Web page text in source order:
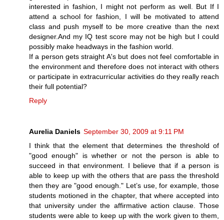
interested in fashion, I might not perform as well. But If I
attend a school for fashion, I will be motivated to attend
class and push myself to be more creative than the next
designer.And my IQ test score may not be high but I could
possibly make headways in the fashion world.
If a person gets straight A's but does not feel comfortable in
the environment and therefore does not interact with others
or participate in extracurricular activities do they really reach
their full potential?
Reply
Aurelia Daniels September 30, 2009 at 9:11 PM
I think that the element that determines the threshold of
"good enough" is whether or not the person is able to
succeed in that environment. I believe that if a person is
able to keep up with the others that are pass the threshold
then they are "good enough." Let’s use, for example, those
students motioned in the chapter, that where accepted into
that university under the affirmative action clause. Those
students were able to keep up with the work given to them,